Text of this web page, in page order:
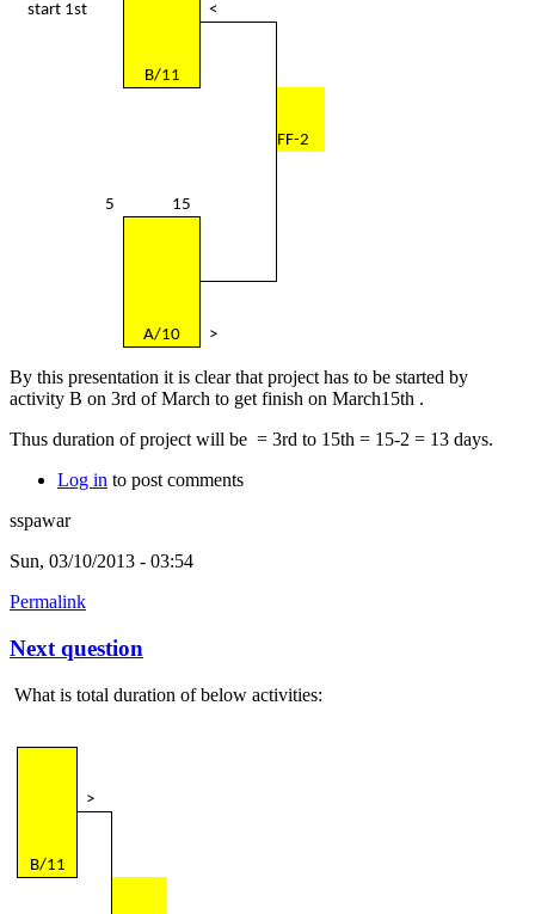
start 1st
B/11
<
FF-2
5 15
A/10 >
By this presentation it is clear that project has to be started by
activity B on 3rd of March to get finish on March15th .
Thus duration of project will be = 3rd to 15th = 15-2 = 13 days.
Log in to post comments
sspawar
Sun, 03/10/2013 - 03:54
Permalink
Next question
What is total duration of below activities:
B/11
>